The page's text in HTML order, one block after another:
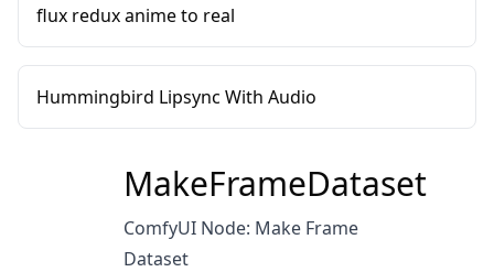
flux redux anime to real
Hummingbird Lipsync With Audio
MakeFrameDataset
ComfyUI Node: Make Frame
Dataset